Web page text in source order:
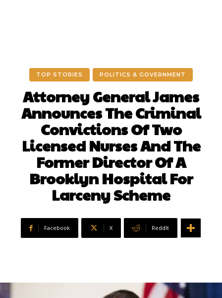
TOP STORIES POLITICS & GOVERNMENT
Attorney General James
Announces The Criminal
Convictions Of Two
Licensed Nurses And The
Former Director Of A
Brooklyn Hospital For
Larceny Scheme
Facebook X ReddIt